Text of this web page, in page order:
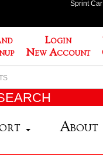
Sprint
Login
New Account
About